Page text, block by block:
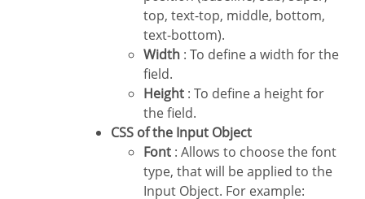
top, text-top, middle, bottom,
text-bottom).
Width : To define a width for the
field.
Height : To define a height for
the field.
CSS of the Input Object
Font : Allows to choose the font
type, that will be applied to the
Input Object. For example: